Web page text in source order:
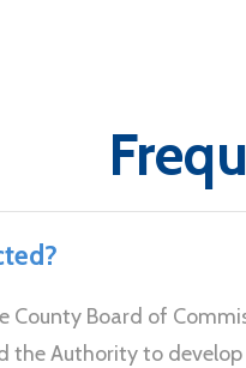
County Board of
the Authority to